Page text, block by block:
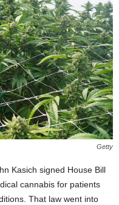
Getty
Kasich signed House Bill
cannabis for patients
That law went into